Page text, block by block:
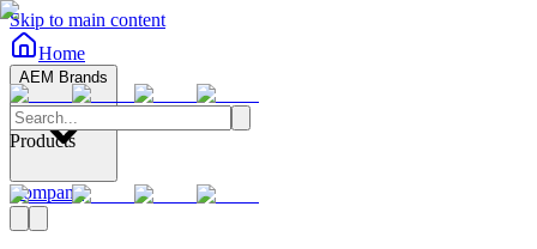
Skip to main content
Home
AEM Brands
Company
Products